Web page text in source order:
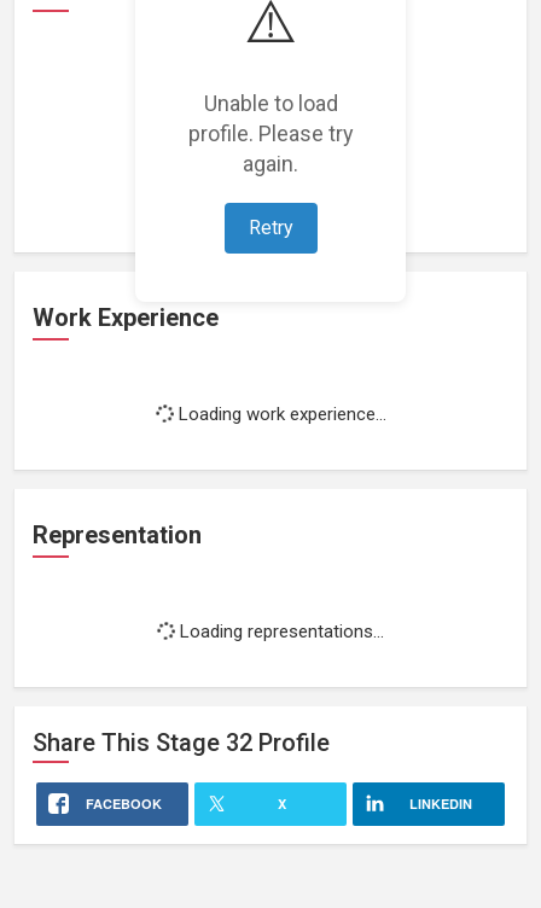
⚠️
Unable to load
profile. Please try
again.
Retry
Loading featured projects...
Work Experience
Loading work experience...
Representation
Loading representations...
Share This Stage 32 Profile
FACEBOOK X LINKEDIN